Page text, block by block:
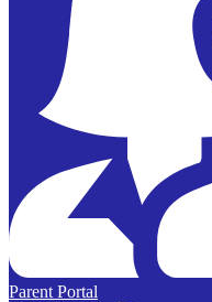
Parent Portal